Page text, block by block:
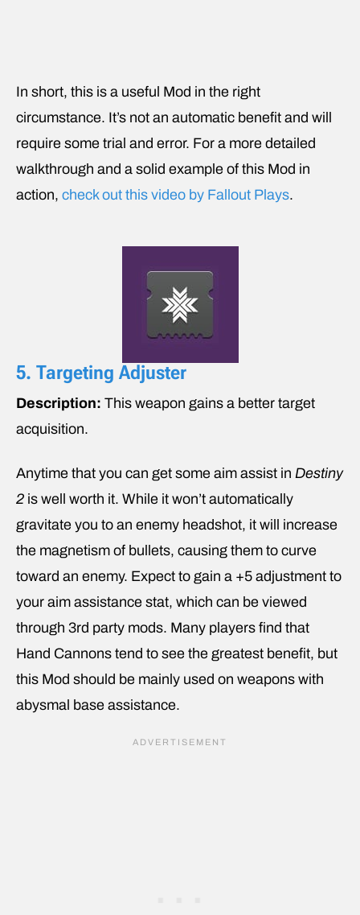
In short, this is a useful Mod in the right
circumstance. It’s not an automatic benefit and will
require some trial and error. For a more detailed
walkthrough and a solid example of this Mod in
action, check out this video by Fallout Plays.
5. Targeting Adjuster
Description: This weapon gains a better target
acquisition.
Anytime that you can get some aim assist in Destiny
2 is well worth it. While it won’t automatically
gravitate you to an enemy headshot, it will increase
the magnetism of bullets, causing them to curve
toward an enemy. Expect to gain a +5 adjustment to
your aim assistance stat, which can be viewed
through 3rd party mods. Many players find that
Hand Cannons tend to see the greatest benefit, but
this Mod should be mainly used on weapons with
abysmal base assistance.